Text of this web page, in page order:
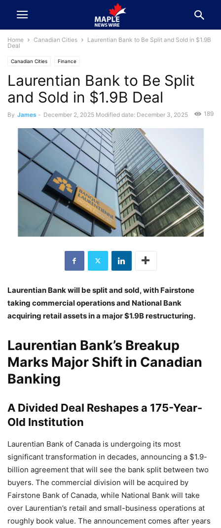
Home Canadian Cities
Laurentian Bank to Be Split and Sold in $1.9B
Deal
Canadian Cities Finance
Laurentian Bank to Be Split
and Sold in $1.9B Deal
By James - December 2, 2025 Modified date: December 3, 2025 189
Laurentian Bank will be split and sold, with Fairstone
taking commercial operations and National Bank
acquiring retail assets in a major $1.9B restructuring.
Laurentian Bank’s Breakup
Marks Major Shift in Canadian
Banking
A Divided Deal Reshapes a 175-Year-
Old Institution
Laurentian Bank of Canada is undergoing its most
significant transformation in decades, announcing a $1.9-
billion agreement that will see the bank split between two
buyers. The commercial division will be acquired by
Fairstone Bank of Canada, while National Bank will take
over Laurentian’s retail and small-business operations at
roughly book value. The announcement comes after years